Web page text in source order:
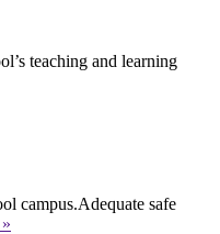
teaching and learning
campus.Adequate safe